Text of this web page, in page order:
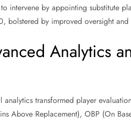
intervene by appointing substitute
bolstered by improved oversight and
Analytics
analytics transformed player
Above Replacement), OBP (On